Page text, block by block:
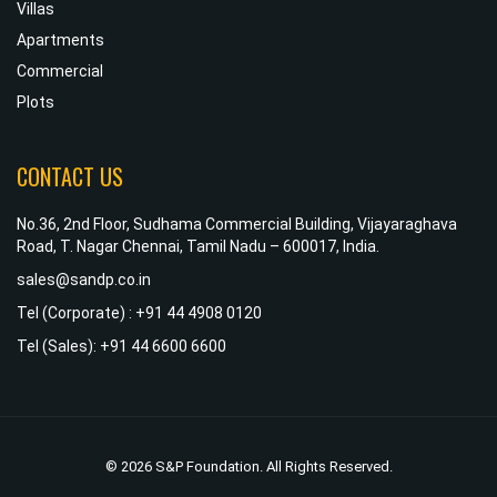
Villas
Apartments
Commercial
Plots
CONTACT US
No.36, 2nd Floor, Sudhama Commercial Building, Vijayaraghava
Road, T. Nagar Chennai, Tamil Nadu – 600017, India.
sales@sandp.co.in
Tel (Corporate) : +91 44 4908 0120
Tel (Sales): +91 44 6600 6600
© 2026 S&P Foundation. All Rights Reserved.